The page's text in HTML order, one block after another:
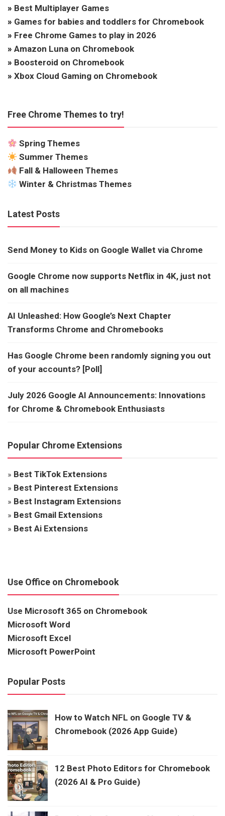
» Best Multiplayer Games
» Games for babies and toddlers for Chromebook
» Free Chrome Games to play in 2026
» Amazon Luna on Chromebook
» Boosteroid on Chromebook
» Xbox Cloud Gaming on Chromebook
Free Chrome Themes to try!
Spring Themes
Summer Themes
Fall & Halloween Themes
Winter & Christmas Themes
Latest Posts
Send Money to Kids on Google Wallet via Chrome
Google Chrome now supports Netflix in 4K, just not
on all machines
AI Unleashed: How Google’s Next Chapter
Transforms Chrome and Chromebooks
Has Google Chrome been randomly signing you out
of your accounts? [Poll]
July 2026 Google AI Announcements: Innovations
for Chrome & Chromebook Enthusiasts
Popular Chrome Extensions
» Best TikTok Extensions
» Best Pinterest Extensions
» Best Instagram Extensions
» Best Gmail Extensions
» Best Ai Extensions
Use Office on Chromebook
Use Microsoft 365 on Chromebook
Microsoft Word
Microsoft Excel
Microsoft PowerPoint
Popular Posts
How to Watch NFL on Google TV &
Chromebook (2026 App Guide)
12 Best Photo Editors for Chromebook
(2026 AI & Pro Guide)